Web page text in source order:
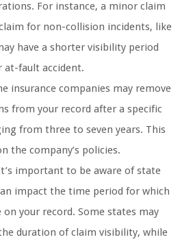
For instance, a minor claim
for non-collision incidents, like
have a shorter visibility period
at-fault accident.
insurance companies may remove
from your record after a specific
from three to seven years. This
the company’s policies.
important to be aware of state
impact the time period for which
your record. Some states may
duration of claim visibility, while